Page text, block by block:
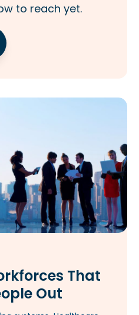
to reach yet.
That
Out​